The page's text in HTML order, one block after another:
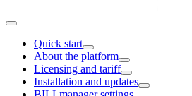
Quick start
About the platform
Licensing and tariff
Installation and updates